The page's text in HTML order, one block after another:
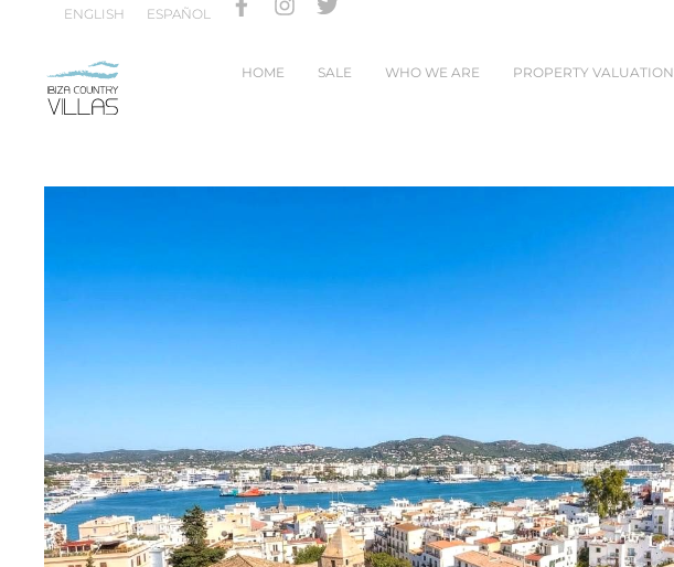
ENGLISH ESPAÑOL
HOME SALE WHO WE ARE PROPERTY VALUATION